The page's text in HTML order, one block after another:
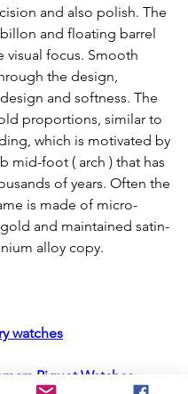
and also polish. The
and floating barrel
visual focus. Smooth
the design,
and softness. The
proportions, similar to
which is motivated by
mid-foot ( arch ) that has
of years. Often the
is made of micro-
and maintained satin-
alloy copy.
watches
Piguet Watches